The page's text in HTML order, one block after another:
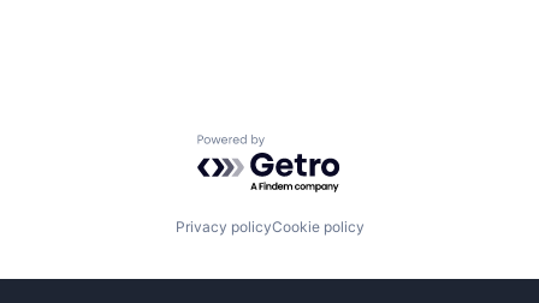
Powered by Getro.com
Privacy policyCookie policy